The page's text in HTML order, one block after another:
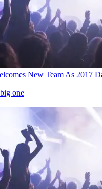
New Team As 2017
one